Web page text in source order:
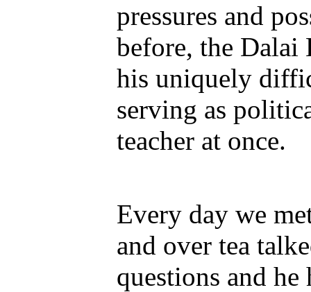
pressures and
before, the Dalai
his uniquely
serving as
teacher at once.
Every day we
and over tea
questions and